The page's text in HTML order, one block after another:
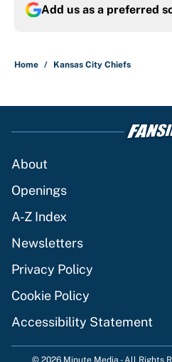
Add us as a preferred
Home / Kansas City Chiefs
About
Openings
A-Z Index
Newsletters
Privacy Policy
Cookie Policy
Accessibility Statement
© 2026 Minute Media - All Rights